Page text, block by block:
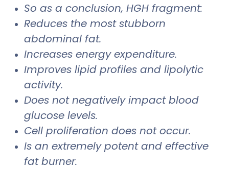
So as a conclusion, HGH fragment:
Reduces the most stubborn
abdominal fat.
Increases energy expenditure.
Improves lipid profiles and lipolytic
activity.
Does not negatively impact blood
glucose levels.
Cell proliferation does not occur.
Is an extremely potent and effective
fat burner.